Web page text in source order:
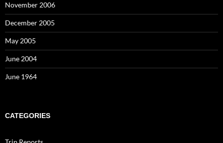
November 2006
December 2005
May 2005
June 2004
June 1964
CATEGORIES